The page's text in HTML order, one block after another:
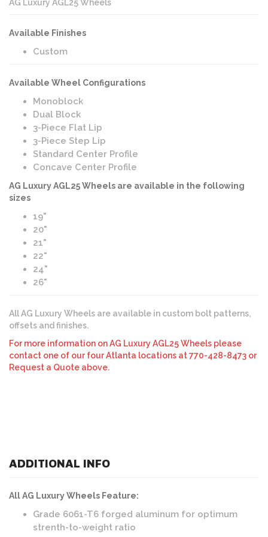
AG Luxury AGL25 Wheels
Available Finishes
Custom
Available Wheel Configurations
Monoblock
Dual Block
3-Piece Flat Lip
3-Piece Step Lip
Standard Center Profile
Concave Center Profile
AG Luxury AGL25 Wheels are available in the following
sizes
19"
20"
21"
22"
24"
26"
All AG Luxury Wheels are available in custom bolt patterns,
offsets and finishes.
For more information on AG Luxury AGL25 Wheels please
contact one of our four Atlanta locations at 770-428-8473 or
Request a Quote above.
ADDITIONAL INFO
All AG Luxury Wheels Feature:
Grade 6061-T6 forged aluminum for optimum
strenth-to-weight ratio